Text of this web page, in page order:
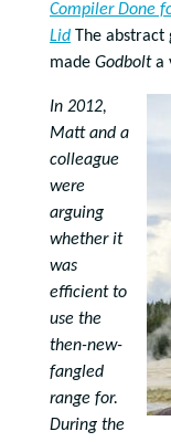
Compiler Done
Lid The abstract
made Godbolta
In 2012,
Matt and a
colleague
were
arguing
whether it
was
efficient to
use the
then-new-
fangled
range for.
During the